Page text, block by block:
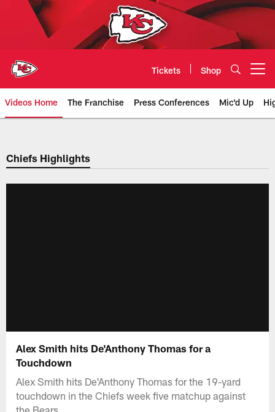
Tickets Shop
Videos Home The Franchise Press Conferences Mic'd Up
Chiefs Video | Kansas City
Chiefs Highlights
Alex Smith hits De'Anthony Thomas for a
Touchdown
Alex Smith hits De'Anthony Thomas for the 19-yard
touchdown in the Chiefs week five matchup against
the Bears